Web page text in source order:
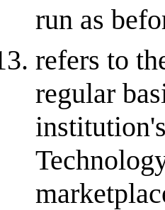
run as
refers to
regular